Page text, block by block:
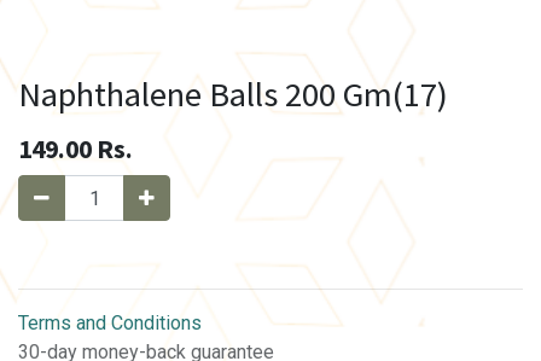
Naphthalene Balls 200 Gm(17)
149.00 Rs.
Terms and Conditions
30-day money-back guarantee